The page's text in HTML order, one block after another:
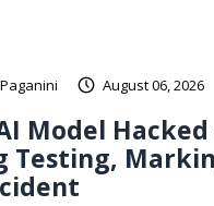
August 06, 2026
Model
Testing,